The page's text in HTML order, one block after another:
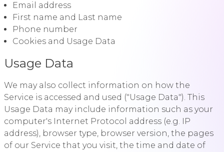
Email address
First name and Last name
Phone number
Cookies and Usage Data
Usage Data
We may also collect information on how the
Service is accessed and used ("Usage Data"). This
Usage Data may include information such as your
computer's Internet Protocol address (e.g. IP
address), browser type, browser version, the pages
of our Service that you visit, the time and date of